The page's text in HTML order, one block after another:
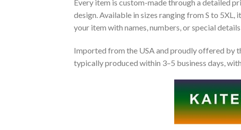
Every item is custom-made through a detailed
design. Available in sizes ranging from S to
your item with names, numbers, or special
Imported from the USA and proudly offered by
typically produced within 3–5 business days,